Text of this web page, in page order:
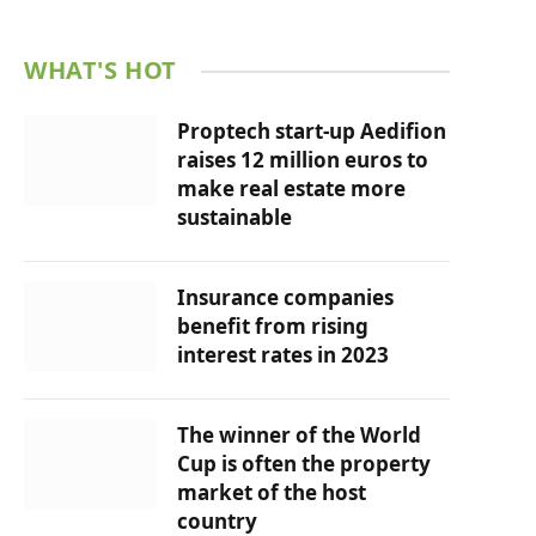
WHAT'S HOT
Proptech start-up Aedifion
raises 12 million euros to
make real estate more
sustainable
Insurance companies
benefit from rising
interest rates in 2023
The winner of the World
Cup is often the property
market of the host
country